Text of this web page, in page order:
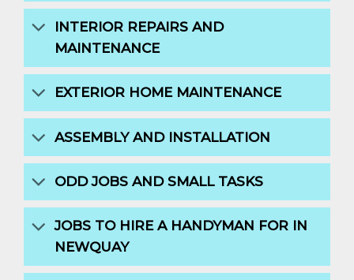
INTERIOR REPAIRS AND
MAINTENANCE
EXTERIOR HOME MAINTENANCE
ASSEMBLY AND INSTALLATION
ODD JOBS AND SMALL TASKS
JOBS TO HIRE A HANDYMAN FOR IN
NEWQUAY